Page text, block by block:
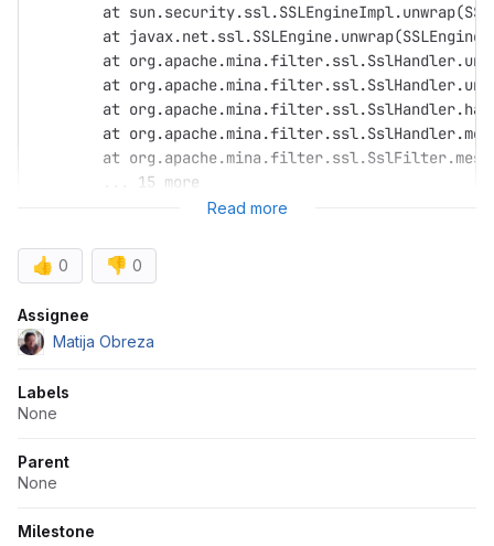
at
at
at
at
at
at
at
	... 15 more
Read more
👍 0 👎 0
Attributes
Assignee
Matija Obreza
Labels
None
Parent
None
Milestone